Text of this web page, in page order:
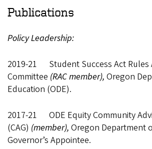
Publications
Policy Leadership:
2019-21 Student Success Act Rules
Committee (RAC member), Oregon
Education (ODE).
2017-21 ODE Equity Community
(CAG) (member), Oregon Department
Governor’s Appointee.